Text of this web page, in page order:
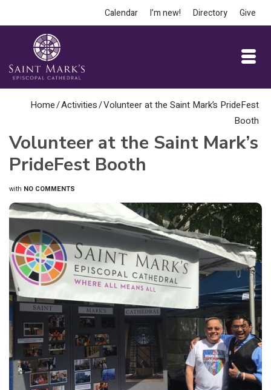
Calendar I’m new! Directory Give
Home/Activities/Volunteer at the Saint Mark’s PrideFest
Booth
Volunteer at the Saint Mark’s
PrideFest Booth
with NO COMMENTS